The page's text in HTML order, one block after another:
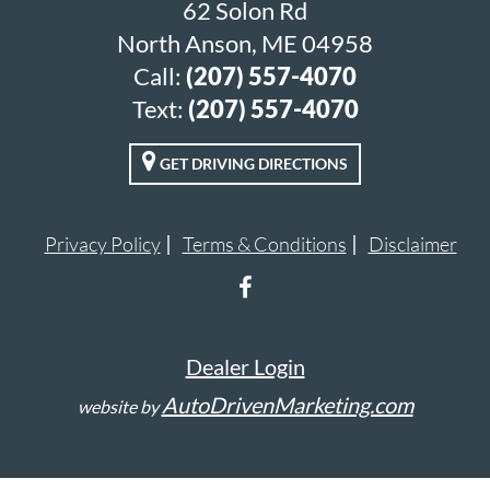
62 Solon Rd
North Anson, ME 04958
Call: (207) 557-4070
Text: (207) 557-4070
GET DRIVING DIRECTIONS
Privacy Policy Terms & Conditions Disclaimer
Dealer Login
website byAutoDrivenMarketing.com